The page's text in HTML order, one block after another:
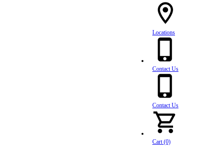
Locations
Contact Us
Contact Us
Cart (0)